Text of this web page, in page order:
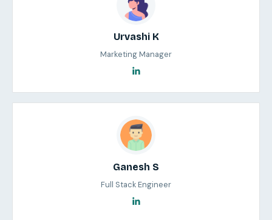
Urvashi K
Marketing Manager
Ganesh S
Full Stack Engineer